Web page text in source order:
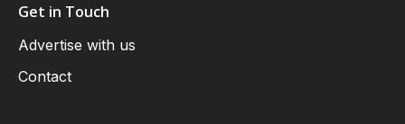
Get in Touch
Advertise with us
Contact